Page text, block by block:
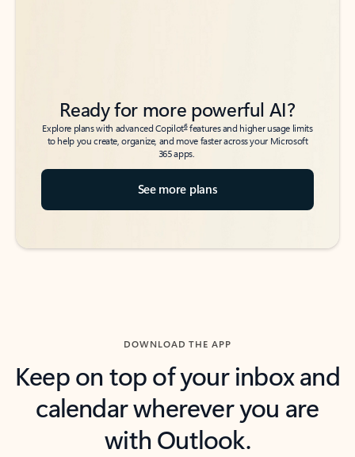
Ready for more powerful AI?
Explore plans with advanced Copilot6features and higher usage limits
to help you create, organize, and move faster across your Microsoft
365 apps.
See more plans
DOWNLOAD THE APP
Keep on top of your inbox and
calendar wherever you are
with Outlook.